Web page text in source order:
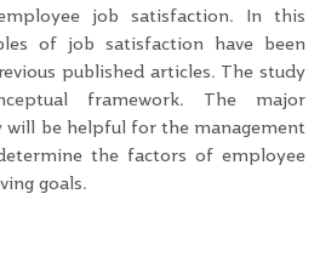
job satisfaction. In this
of job satisfaction have been
published articles. The study
framework. The major
be helpful for the management
the factors of employee
goals.